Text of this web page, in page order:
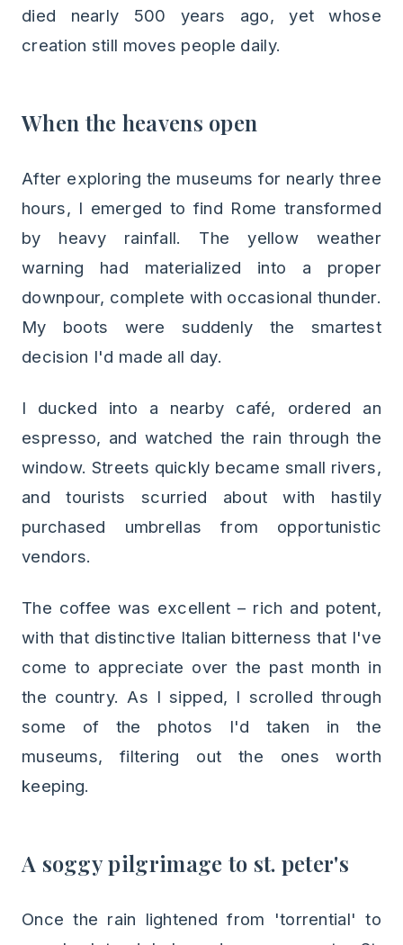
died nearly 500 years ago, yet whose
creation still moves people daily.
When the heavens open
After exploring the museums for nearly three
hours, I emerged to find Rome transformed
by heavy rainfall. The yellow weather
warning had materialized into a proper
downpour, complete with occasional thunder.
My boots were suddenly the smartest
decision I'd made all day.
I ducked into a nearby café, ordered an
espresso, and watched the rain through the
window. Streets quickly became small rivers,
and tourists scurried about with hastily
purchased umbrellas from opportunistic
vendors.
The coffee was excellent – rich and potent,
with that distinctive Italian bitterness that I've
come to appreciate over the past month in
the country. As I sipped, I scrolled through
some of the photos I'd taken in the
museums, filtering out the ones worth
keeping.
A soggy pilgrimage to st. peter's
Once the rain lightened from 'torrential' to